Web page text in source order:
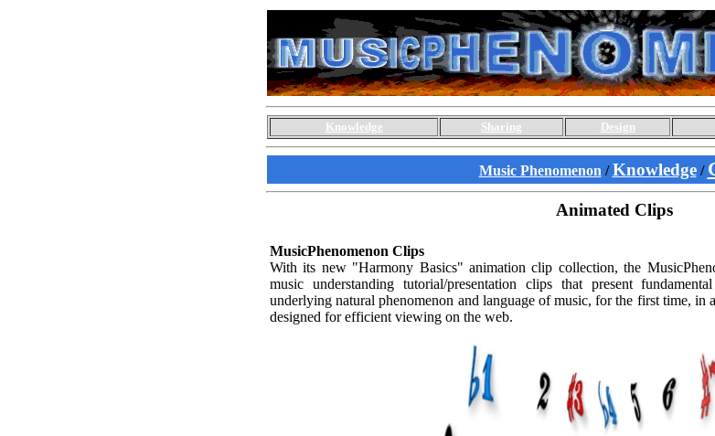
Knowledge Sharing Design
Music Phenomenon /Knowledge/
Animated Clips
MusicPhenomenon Clips
With its new "Harmony Basics" animation clip collection, the
music understanding tutorial/presentation clips that present
underlying natural phenomenon and language of music, for the first time, in
designed for efficient viewing on the web.